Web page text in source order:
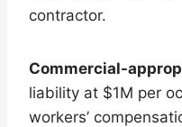
contractor.
Commercial-
liability at $1M per
workers’